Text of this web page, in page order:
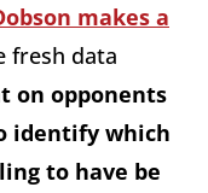
makes a
fresh data
on opponents
identify which
to have be